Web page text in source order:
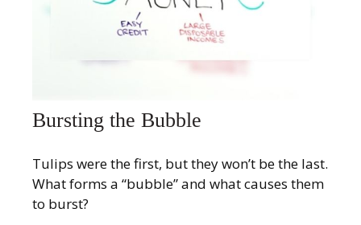
Bursting the Bubble
Tulips were the first, but they won’t be the last.
What forms a “bubble” and what causes them
to burst?